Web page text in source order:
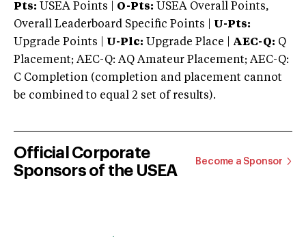
Pts: USEA Points | O-Pts: USEA Overall Points,
Overall Leaderboard Specific Points | U-Pts:
Upgrade Points | U-Plc: Upgrade Place | AEC-Q: Q
Placement; AEC-Q: AQ Amateur Placement; AEC-Q:
C Completion (completion and placement cannot
be combined to equal 2 set of results).
Official Corporate
Sponsors of the USEA
Become a Sponsor